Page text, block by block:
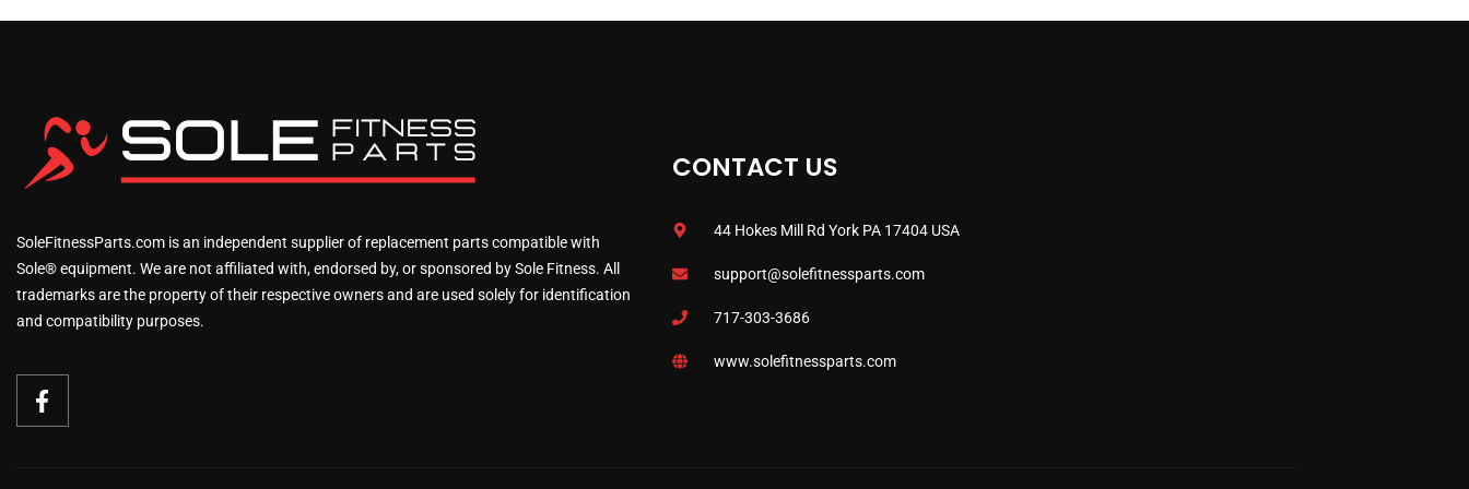
SoleFitnessParts.com is an independent supplier of replacement parts compatible with
Sole® equipment. We are not affiliated with, endorsed by, or sponsored by Sole Fitness. All
trademarks are the property of their respective owners and are used solely for identification
and compatibility purposes.
CONTACT US
44 Hokes Mill Rd York PA 17404 USA
support@solefitnessparts.com
717-303-3686
www.solefitnessparts.com